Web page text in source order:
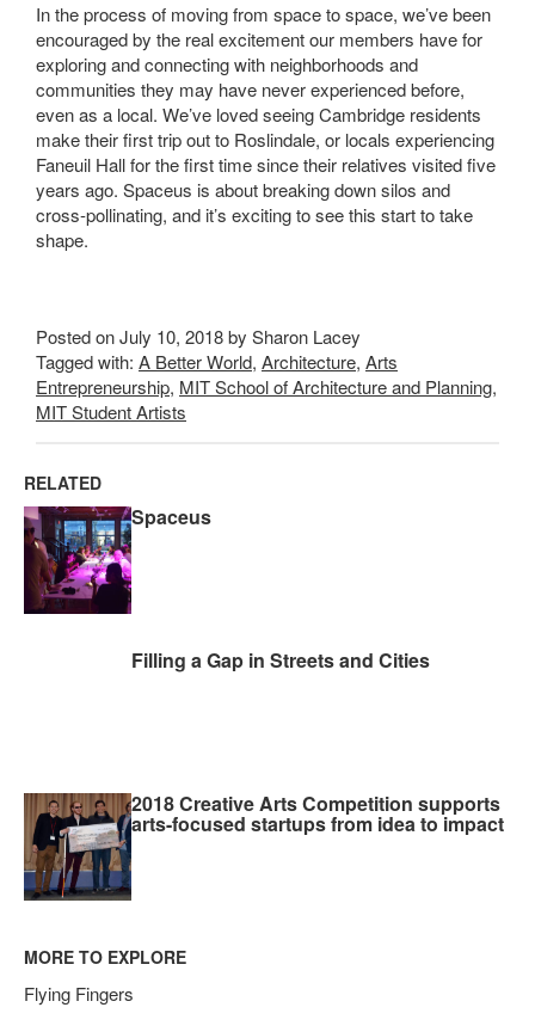
In the process of moving from space to space, we’ve been
encouraged by the real excitement our members have for
exploring and connecting with neighborhoods and
communities they may have never experienced before,
even as a local. We’ve loved seeing Cambridge residents
make their first trip out to Roslindale, or locals experiencing
Faneuil Hall for the first time since their relatives visited five
years ago. Spaceus is about breaking down silos and
cross-pollinating, and it’s exciting to see this start to take
shape.
Posted on July 10, 2018 by Sharon Lacey
Tagged with: A Better World, Architecture, Arts
Entrepreneurship, MIT School of Architecture and Planning,
MIT Student Artists
RELATED
Spaceus
Filling a Gap in Streets and Cities
2018 Creative Arts Competition supports
arts-focused startups from idea to impact
MORE TO EXPLORE
Flying Fingers